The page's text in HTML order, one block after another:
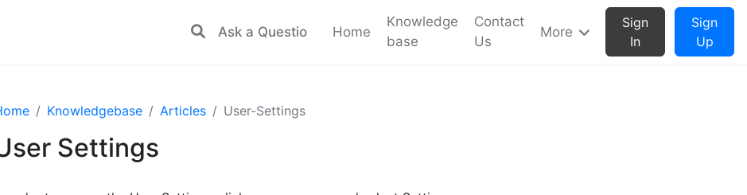
Home
Knowledge
base
Contact
Us
More
Sign
In
Sign
Up
Knowledgebase Articles User-Settings
Settings